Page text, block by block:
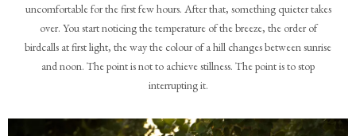
uncomfortable for the first few hours. After that, something quieter takes
over. You start noticing the temperature of the breeze, the order of
birdcalls at first light, the way the colour of a hill changes between sunrise
and noon. The point is not to achieve stillness. The point is to stop
interrupting it.